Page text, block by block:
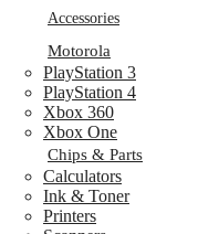
Motorola
PlayStation 3
PlayStation 4
Xbox 360
Xbox One
Chips & Parts
Calculators
Ink & Toner
Printers
Accessories